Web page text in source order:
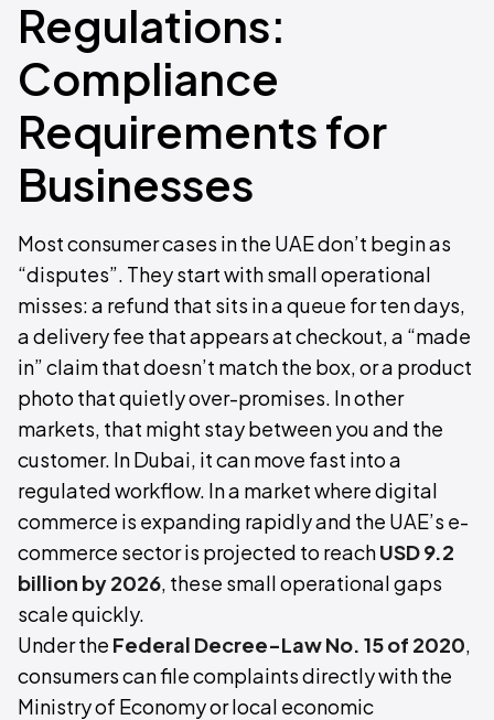
Regulations:
Compliance
Requirements for
Businesses
Most consumer cases in the UAE don’t begin as
“disputes”. They start with small operational
misses: a refund that sits in a queue for ten days,
a delivery fee that appears at checkout, a “made
in” claim that doesn’t match the box, or a product
photo that quietly over-promises. In other
markets, that might stay between you and the
customer. In Dubai, it can move fast into a
regulated workflow. In a market where digital
commerce is expanding rapidly and the UAE’s e-
commerce sector is projected to reachUSD 9.2
billion by 2026, these small operational gaps
scale quickly.
Under the Federal Decree-Law No. 15 of 2020,
consumers can file complaints directly with the
Ministry of Economy or local economic